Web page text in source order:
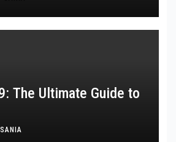
The Ultimate Guide to
SANIA